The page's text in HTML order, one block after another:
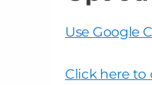
Use Google
Click here to